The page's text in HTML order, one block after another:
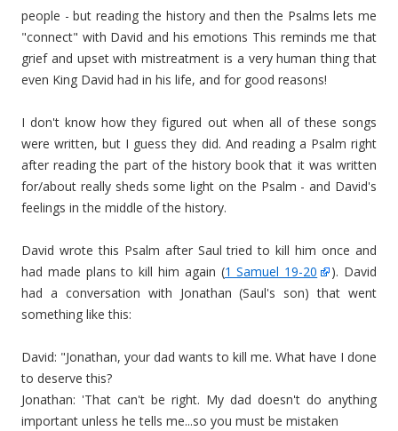
people - but reading the history and then the Psalms lets me
"connect" with David and his emotions This reminds me that
grief and upset with mistreatment is a very human thing that
even King David had in his life, and for good reasons!
I don't know how they figured out when all of these songs
were written, but I guess they did. And reading a Psalm right
after reading the part of the history book that it was written
for/about really sheds some light on the Psalm - and David's
feelings in the middle of the history.
David wrote this Psalm after Saul tried to kill him once and
had made plans to kill him again (1 Samuel 19-20
). David
had a conversation with Jonathan (Saul's son) that went
something like this:
David: "Jonathan, your dad wants to kill me. What have I done
to deserve this?
Jonathan: 'That can't be right. My dad doesn't do anything
important unless he tells me...so you must be mistaken